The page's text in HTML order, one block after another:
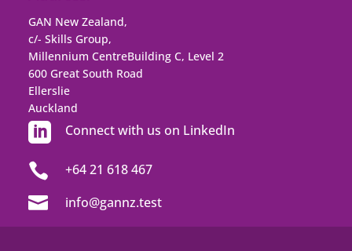
GAN New Zealand,
c/- Skills Group,
Millennium CentreBuilding C, Level 2
600 Great South Road
Ellerslie
Auckland
 Connect with us on LinkedIn
 +64 21 618 467
 info@gannz.test